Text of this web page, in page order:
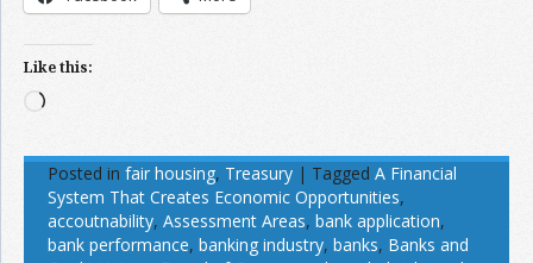
Like this:
Loading…
Posted in fair housing, Treasury | Tagged A Financial
System That Creates Economic Opportunities,
accoutnability, Assessment Areas, bank application,
bank performance, banking industry, banks, Banks and